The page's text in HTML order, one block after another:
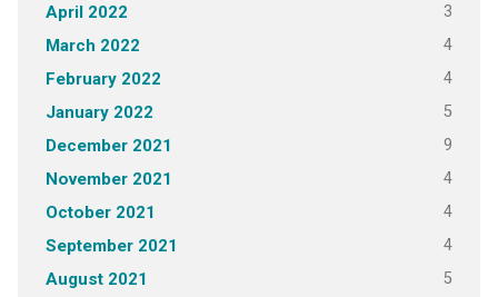
April 2022 3
March 2022 4
February 2022 4
January 2022 5
December 2021 9
November 2021 4
October 2021 4
September 2021 4
August 2021 5